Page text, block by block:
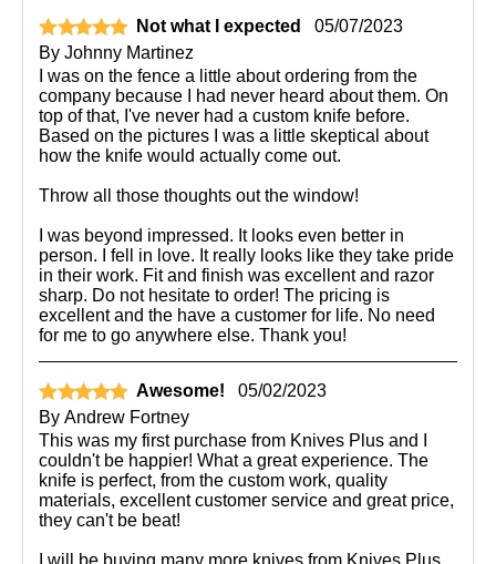
Not what I expected
05/07/2023
By Johnny Martinez
I was on the fence a little about ordering from the
company because I had never heard about them. On
top of that, I've never had a custom knife before.
Based on the pictures I was a little skeptical about
how the knife would actually come out.
Throw all those thoughts out the window!
I was beyond impressed. It looks even better in
person. I fell in love. It really looks like they take pride
in their work. Fit and finish was excellent and razor
sharp. Do not hesitate to order! The pricing is
excellent and the have a customer for life. No need
for me to go anywhere else. Thank you!
Awesome!
05/02/2023
By Andrew Fortney
This was my first purchase from Knives Plus and I
couldn't be happier! What a great experience. The
knife is perfect, from the custom work, quality
materials, excellent customer service and great price,
they can't be beat!
I will be buying many more knives from Knives Plus